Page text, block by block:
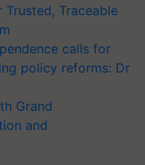
Traceable
calls for
policy reforms: Dr
Grand
and